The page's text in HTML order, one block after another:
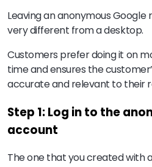
Leaving an anonymous Google
very different from a desktop.
Customers prefer doing it on
time and ensures the
accurate and relevant to their
Step 1: Log in to the
account
The one that you created with